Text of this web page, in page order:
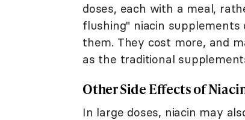
doses, each with a meal,
flushing" niacin
them. They cost more, and
as the traditional
Other Side Effects of
In large doses, niacin may